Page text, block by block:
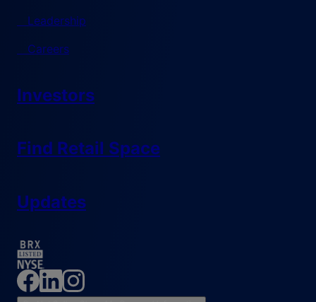
Leadership
Careers
Investors
Find Retail Space
Updates